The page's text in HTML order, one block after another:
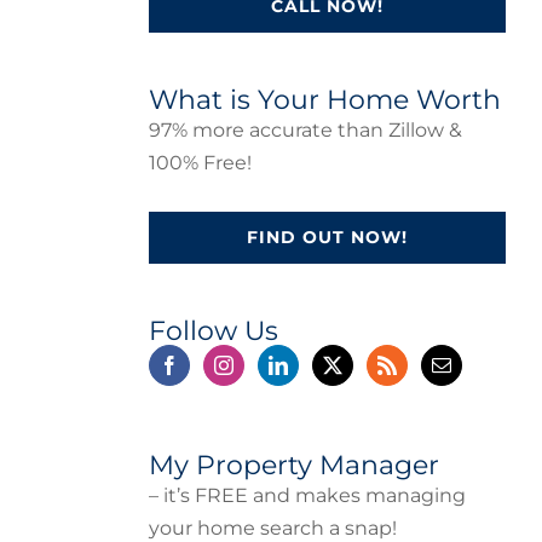
CALL NOW!
What is Your Home Worth
97% more accurate than Zillow &
100% Free!
FIND OUT NOW!
Follow Us
My Property Manager
– it’s FREE and makes managing
your home search a snap!